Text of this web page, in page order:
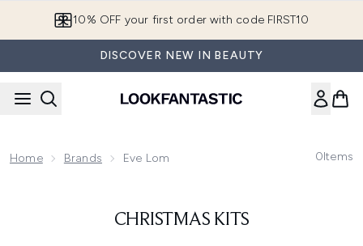
10% OFF your first order with code FIRST10
DISCOVER NEW IN BEAUTY
Home Brands Eve Lom 0Items
CHRISTMAS KITS